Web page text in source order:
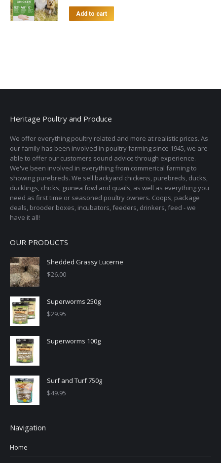
Add to cart
Heritage Poultry and Produce
We offer everything poultry related and more at realistic prices. As
our family has been involved in poultry farming since 1945, we are
able to offer our customers sound advice through experience.
We've been involved in everything from commerical farming to
showing purebreds. We sell backyard chickens, purebreds, ducks,
ducklings, chicks, guinea fowl and quails, as well as everything you
need as first time or seasoned poultry owners. Coops, package
deals, brooder boxes, incubators, feeders, drinkers, feed - we
have it all!
OUR PRODUCTS
Shedded Grassy Lucerne
$26.00
Superworms 250g
$29.95
Superworms 100g
Surf and Turf 750g
$49.95
Navigation
Home